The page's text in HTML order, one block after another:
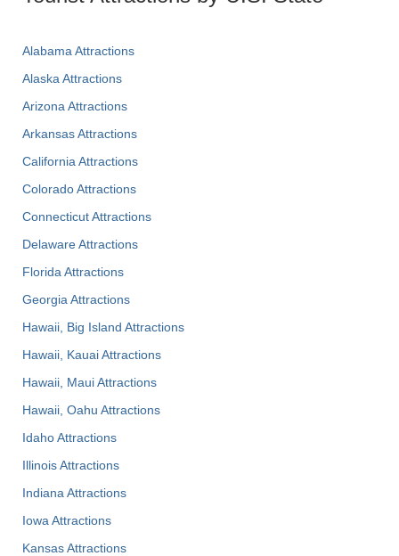
Alabama Attractions
Alaska Attractions
Arizona Attractions
Arkansas Attractions
California Attractions
Colorado Attractions
Connecticut Attractions
Delaware Attractions
Florida Attractions
Georgia Attractions
Hawaii, Big Island Attractions
Hawaii, Kauai Attractions
Hawaii, Maui Attractions
Hawaii, Oahu Attractions
Idaho Attractions
Illinois Attractions
Indiana Attractions
Iowa Attractions
Kansas Attractions